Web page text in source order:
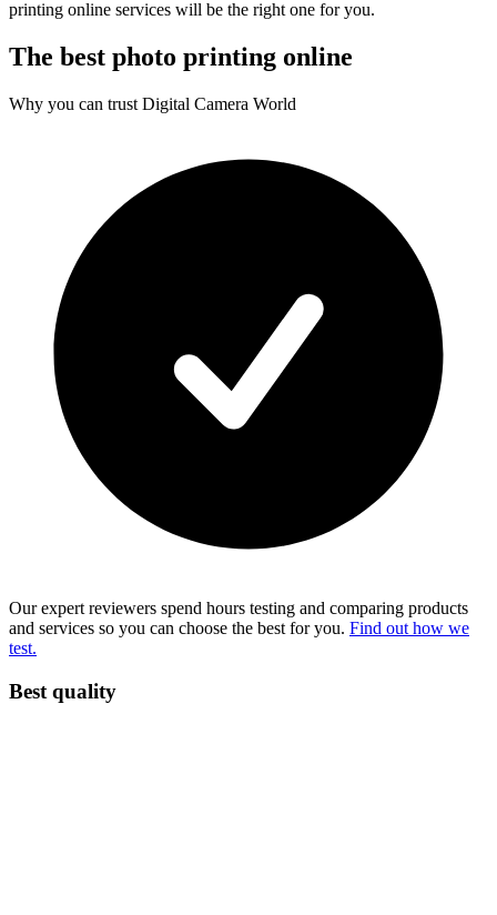
printing online services will be the right one for you.
The best photo printing online
Why you can trust Digital Camera World
Our expert reviewers spend hours testing and comparing products
and services so you can choose the best for you. Find out how we
test.
Best quality